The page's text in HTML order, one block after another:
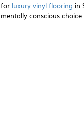
luxury vinyl flooring in
conscious